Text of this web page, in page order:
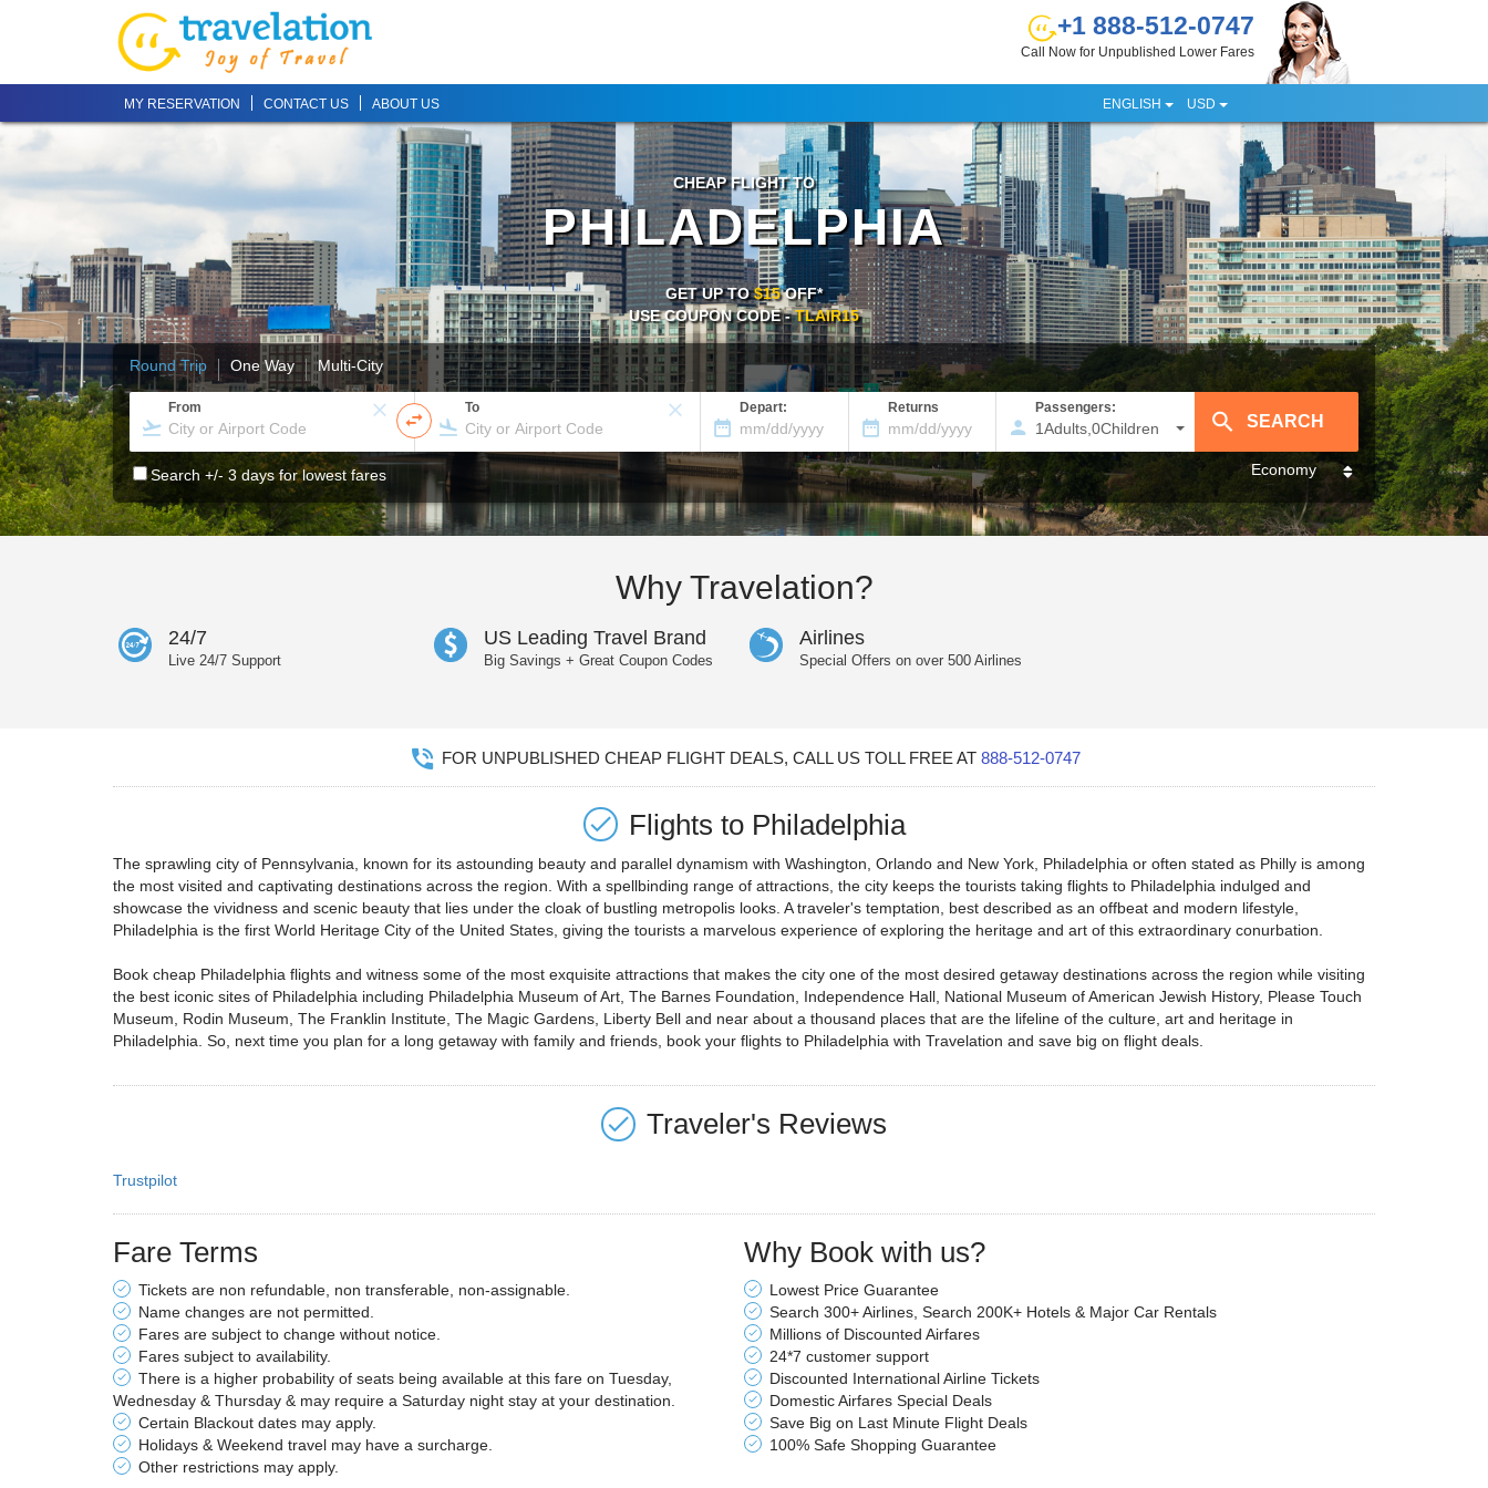
ENGLISH USD
+1 888-512-0747
Call Now for Unpublished Lower Fares
MY RESERVATION CONTACT US ABOUT US
CHEAP FLIGHT TO
PHILADELPHIA
GET UP TO$15 OFF*
USE COUPON CODE -TLAIR15
Round Trip One Way Multi-City
From To Depart: Returns
Search +/- 3 days for lowest fares
Passengers:
1Adults, 0Children
Why Travelation?
24/7
Live 24/7 Support
US Leading Travel Brand
Big Savings + Great Coupon Codes
Airlines
Special Offers on over 500 Airlines
FOR UNPUBLISHED CHEAP FLIGHT DEALS, CALL US TOLL FREE AT 888-512-0747
Flights to Philadelphia
The sprawling city of Pennsylvania, known for its astounding beauty and parallel dynamism with Washington, Orlando and New York, Philadelphia or often stated as Philly is among
the most visited and captivating destinations across the region. With a spellbinding range of attractions, the city keeps the tourists taking flights to Philadelphia indulged and
showcase the vividness and scenic beauty that lies under the cloak of bustling metropolis looks. A traveler's temptation, best described as an offbeat and modern lifestyle,
Philadelphia is the first World Heritage City of the United States, giving the tourists a marvelous experience of exploring the heritage and art of this extraordinary conurbation.
Book cheap Philadelphia flights and witness some of the most exquisite attractions that makes the city one of the most desired getaway destinations across the region while visiting
the best iconic sites of Philadelphia including Philadelphia Museum of Art, The Barnes Foundation, Independence Hall, National Museum of American Jewish History, Please Touch
Museum, Rodin Museum, The Franklin Institute, The Magic Gardens, Liberty Bell and near about a thousand places that are the lifeline of the culture, art and heritage in
Philadelphia. So, next time you plan for a long getaway with family and friends, book your flights to Philadelphia with Travelation and save big on flight deals.
Traveler's Reviews
Trustpilot
Fare Terms
Tickets are non refundable, non transferable, non-assignable.
Name changes are not permitted.
Fares are subject to change without notice.
Fares subject to availability.
There is a higher probability of seats being available at this fare on Tuesday,
Wednesday & Thursday & may require a Saturday night stay at your destination.
Certain Blackout dates may apply.
Holidays & Weekend travel may have a surcharge.
Other restrictions may apply.
Why Book with us?
Lowest Price Guarantee
Search 300+ Airlines, Search 200K+ Hotels & Major Car Rentals
Millions of Discounted Airfares
24*7 customer support
Discounted International Airline Tickets
Domestic Airfares Special Deals
Save Big on Last Minute Flight Deals
100% Safe Shopping Guarantee